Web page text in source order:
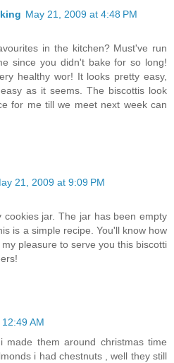
May 21, 2009 at 4:48 PM
in the kitchen? Must've run
since you didn't bake for so long!
healthy wor! It looks pretty easy,
as it seems. The biscottis look
for me till we meet next week can
21, 2009 at 9:09 PM
cookies jar. The jar has been empty
is a simple recipe. You'll know how
pleasure to serve you this biscotti
AM
made them around christmas time
i had chestnuts , well they still